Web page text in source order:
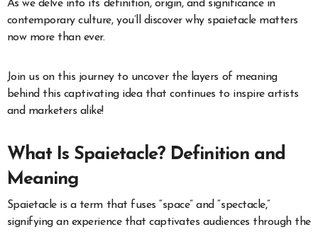
As we delve into its definition, origin, and significance in
contemporary culture, you’ll discover why spaietacle matters
now more than ever.
Join us on this journey to uncover the layers of meaning
behind this captivating idea that continues to inspire artists
and marketers alike!
What Is Spaietacle? Definition and
Meaning
Spaietacle is a term that fuses “space” and “spectacle,”
signifying an experience that captivates audiences through the